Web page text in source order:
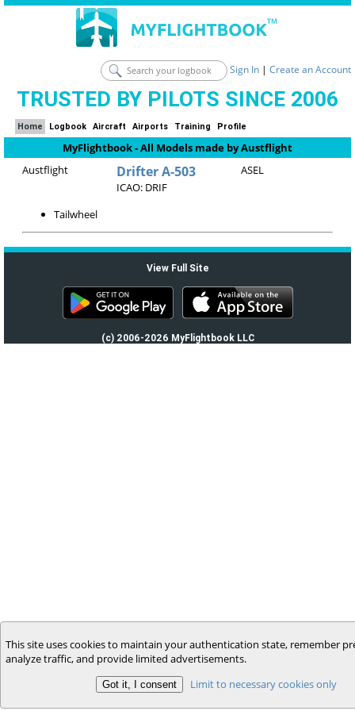
Sign In | Create an Account
TRUSTED BY PILOTS SINCE 2006
Home Logbook Aircraft Airports Training Profile
MyFlightbook - All Models made by Austflight
Austflight
Drifter A-503
ICAO: DRIF
ASEL
Tailwheel
View Full Site
(c) 2006-2026 MyFlightbook LLC
This site uses cookies to maintain your authentication state, remember
analyze traffic, and provide limited advertisements.
Limit to necessary cookies only